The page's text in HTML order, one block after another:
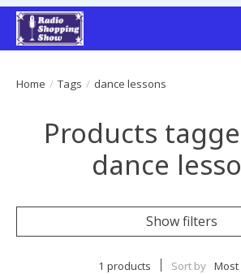
Home / Tags / dance lessons
Products
dance
Show filters
1 products Sort by Most